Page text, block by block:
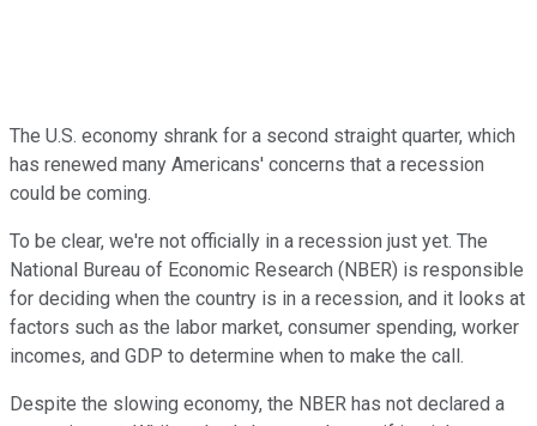
The U.S. economy shrank for a second straight quarter, which
has renewed many Americans' concerns that a recession
could be coming.
To be clear, we're not officially in a recession just yet. The
National Bureau of Economic Research (NBER) is responsible
for deciding when the country is in a recession, and it looks at
factors such as the labor market, consumer spending, worker
incomes, and GDP to determine when to make the call.
Despite the slowing economy, the NBER has not declared a